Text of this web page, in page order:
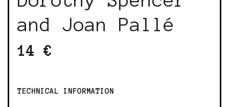
and Joan Pallé
14 €
TECHNICAL INFORMATION